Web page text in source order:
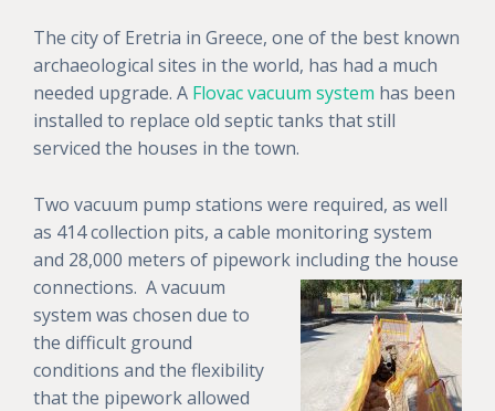
The city of Eretria in Greece, one of the best known
archaeological sites in the world, has had a much
needed upgrade. A Flovac vacuum system has been
installed to replace old septic tanks that still
serviced the houses in the town.
Two vacuum pump stations were required, as well
as 414 collection pits, a cable monitoring system
and 28,000 meters of pipework including the house
connections. Avacuum
system was chosen due to
the difficult ground
conditions and the flexibility
that the pipework allowed